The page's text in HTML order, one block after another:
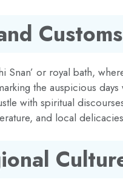
Customs
Snan’ or royal bath,
the auspicious
with spiritual
and local